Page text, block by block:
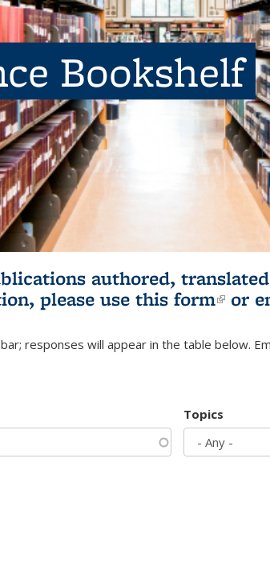
Bookshelf
authored,
please use this form(link
or
responses will appear in the table below.
Topics